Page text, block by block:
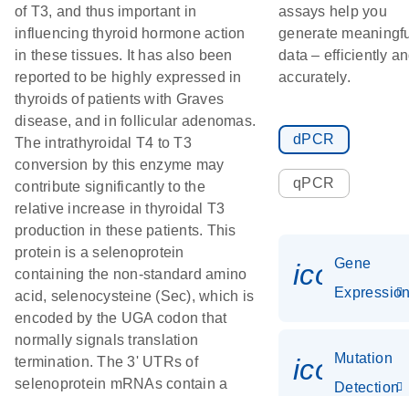
of T3, and thus important in
influencing thyroid hormone action
in these tissues. It has also been
reported to be highly expressed in
thyroids of patients with Graves
disease, and in follicular adenomas.
The intrathyroidal T4 to T3
conversion by this enzyme may
contribute significantly to the
relative increase in thyroidal T3
production in these patients. This
protein is a selenoprotein
containing the non-standard amino
acid, selenocysteine (Sec), which is
encoded by the UGA codon that
normally signals translation
termination. The 3' UTRs of
selenoprotein mRNAs contain a
assays help you
generate
data – efficiently
accurately.
dPCR
qPCR
Gene
Mutation
Detection